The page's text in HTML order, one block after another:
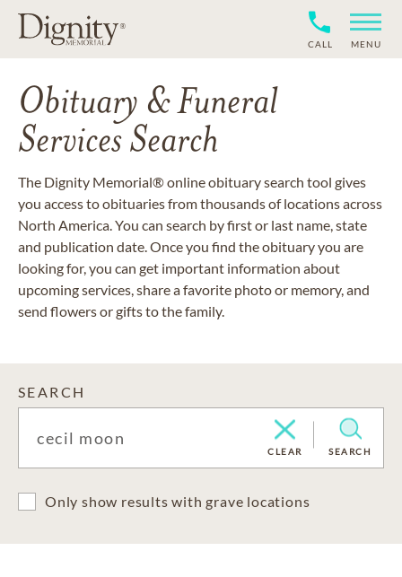
CALL MENU
Obituary & Funeral
Services Search
The Dignity Memorial® online obituary search tool gives
you access to obituaries from thousands of locations across
North America. You can search by first or last name, state
and publication date. Once you find the obituary you are
looking for, you can get important information about
upcoming services, share a favorite photo or memory, and
send flowers or gifts to the family.
SEARCH
CLEAR SEARCH
Only show results with grave locations